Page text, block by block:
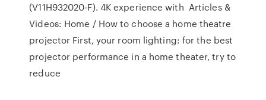
(V11H932020-F). 4K experience with Articles &
Videos: Home / How to choose a home theatre
projector First, your room lighting: for the best
projector performance in a home theater, try to
reduce